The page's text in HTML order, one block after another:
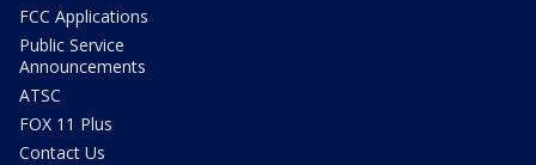
FCC Applications
Public Service
Announcements
ATSC
FOX 11 Plus
Contact Us